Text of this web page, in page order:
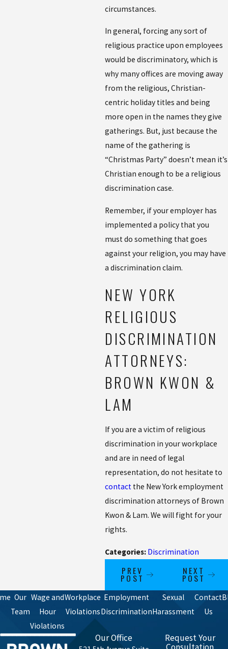
circumstances.
In general, forcing any sort of
religious practice upon employees
would be discriminatory, which is
why many offices are moving away
from the religious, Christian-
centric holiday titles and being
more open in the names they give
gatherings. But, just because the
name of the gathering is
“Christmas Party” doesn’t mean it’s
Christian enough to be a religious
discrimination case.
Remember, if your employer has
implemented a policy that you
must do something that goes
against your religion, you may have
a discrimination claim.
NEW YORK
RELIGIOUS
DISCRIMINATION
ATTORNEYS:
BROWN KWON &
LAM
If you are a victim of religious
discrimination in your workplace
and are in need of legal
representation, do not hesitate to
contact the New York employment
discrimination attorneys of Brown
Kwon & Lam. We will fight for your
rights.
Categories: Discrimination
PREV
POST
NEXT
POST
Our
Team
Wage and
Hour
Violations
Workplace
Violations
Employment
Discrimination
Sexual
Harassment
Contact
Us
Our Office
Request Your